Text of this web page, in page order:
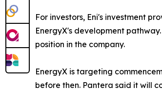
For investors, Eni's investment
EnergyX's development
position in the company.
EnergyX is targeting
before then. Pantera said it will